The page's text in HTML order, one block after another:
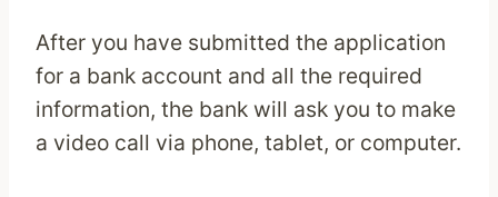
After you have submitted the application
for a bank account and all the required
information, the bank will ask you to make
a video call via phone, tablet, or computer.